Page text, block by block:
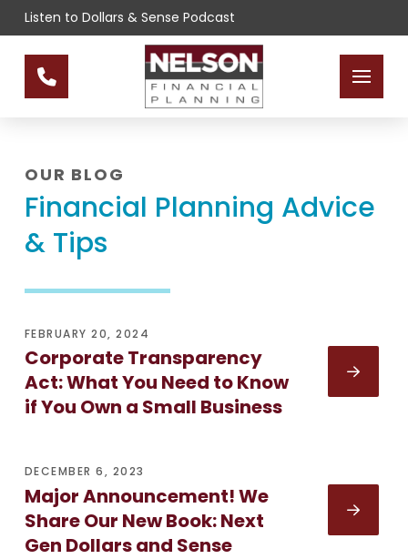
Skip
to
Content
Skip
to
footer
navigation
Listen to Dollars & Sense Podcast
OUR BLOG
Financial Planning Advice
& Tips
FEBRUARY 20, 2024
Corporate Transparency
Act: What You Need to Know
if You Own a Small Business
DECEMBER 6, 2023
Major Announcement! We
Share Our New Book: Next
Gen Dollars and Sense